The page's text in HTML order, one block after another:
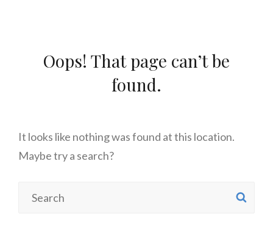
Oops! That page can’t be
found.
It looks like nothing was found at this location.
Maybe try a search?